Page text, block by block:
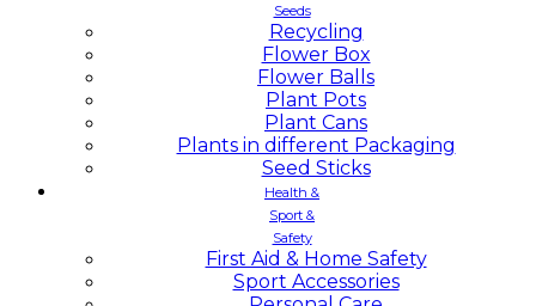
Seeds
Recycling
Flower Box
Flower Balls
Plant Pots
Plant Cans
Plants in different Packaging
Seed Sticks
Health &
Sport &
Safety
First Aid & Home Safety
Sport Accessories